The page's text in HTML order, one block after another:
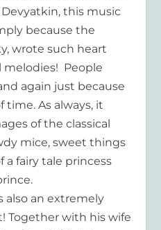
this music
because the
wrote such heart
People
again just because
As always, it
of the classical
mice, sweet things
a fairy tale princess
also an extremely
Together with his wife